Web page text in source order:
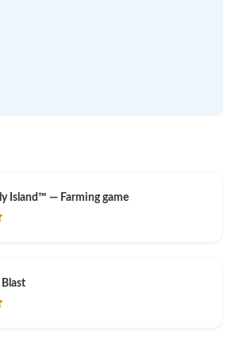
Island™ — Farming game
Blast